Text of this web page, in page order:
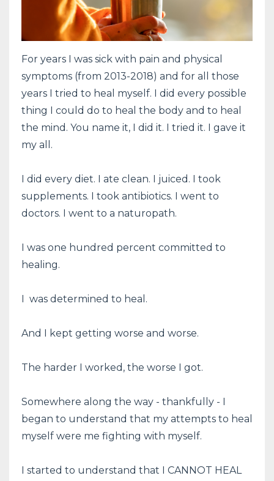
For years I was sick with pain and physical
symptoms (from 2013-2018) and for all those
years I tried to heal myself. I did every possible
thing I could do to heal the body and to heal
the mind. You name it, I did it. I tried it. I gave it
my all.
I did every diet. I ate clean. I juiced. I took
supplements. I took antibiotics. I went to
doctors. I went to a naturopath.
I was one hundred percent committed to
healing.
I was determined to heal.
And I kept getting worse and worse.
The harder I worked, the worse I got.
Somewhere along the way - thankfully - I
began to understand that my attempts to heal
myself were me fighting with myself.
I started to understand that I CANNOT HEAL